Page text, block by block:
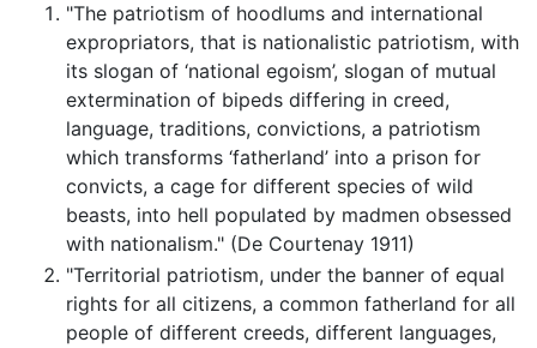
"The patriotism of hoodlums and international
expropriators, that is nationalistic patriotism, with
its slogan of ‘national egoism’, slogan of mutual
extermination of bipeds differing in creed,
language, traditions, convictions, a patriotism
which transforms ‘fatherland’ into a prison for
convicts, a cage for different species of wild
beasts, into hell populated by madmen obsessed
with nationalism." (De Courtenay 1911)
"Territorial patriotism, under the banner of equal
rights for all citizens, a common fatherland for all
people of different creeds, different languages,